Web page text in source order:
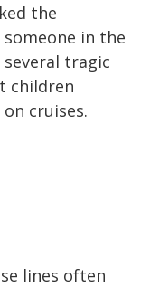
the
in the
tragic
children
cruises.
lines often